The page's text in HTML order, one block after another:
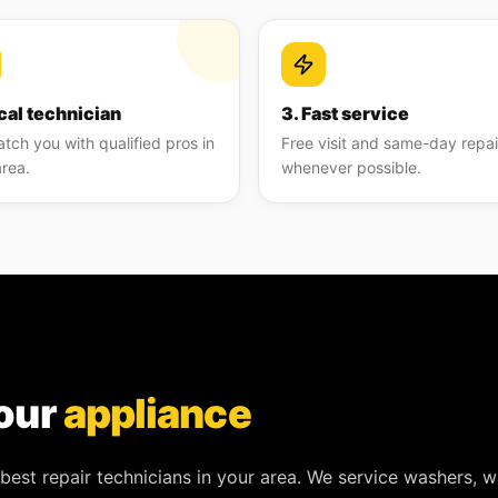
technician
you with qualified pros in
3. Fast service
Free visit and same-day
whenever possible.
appliance
repair technicians in your area. We service washers,